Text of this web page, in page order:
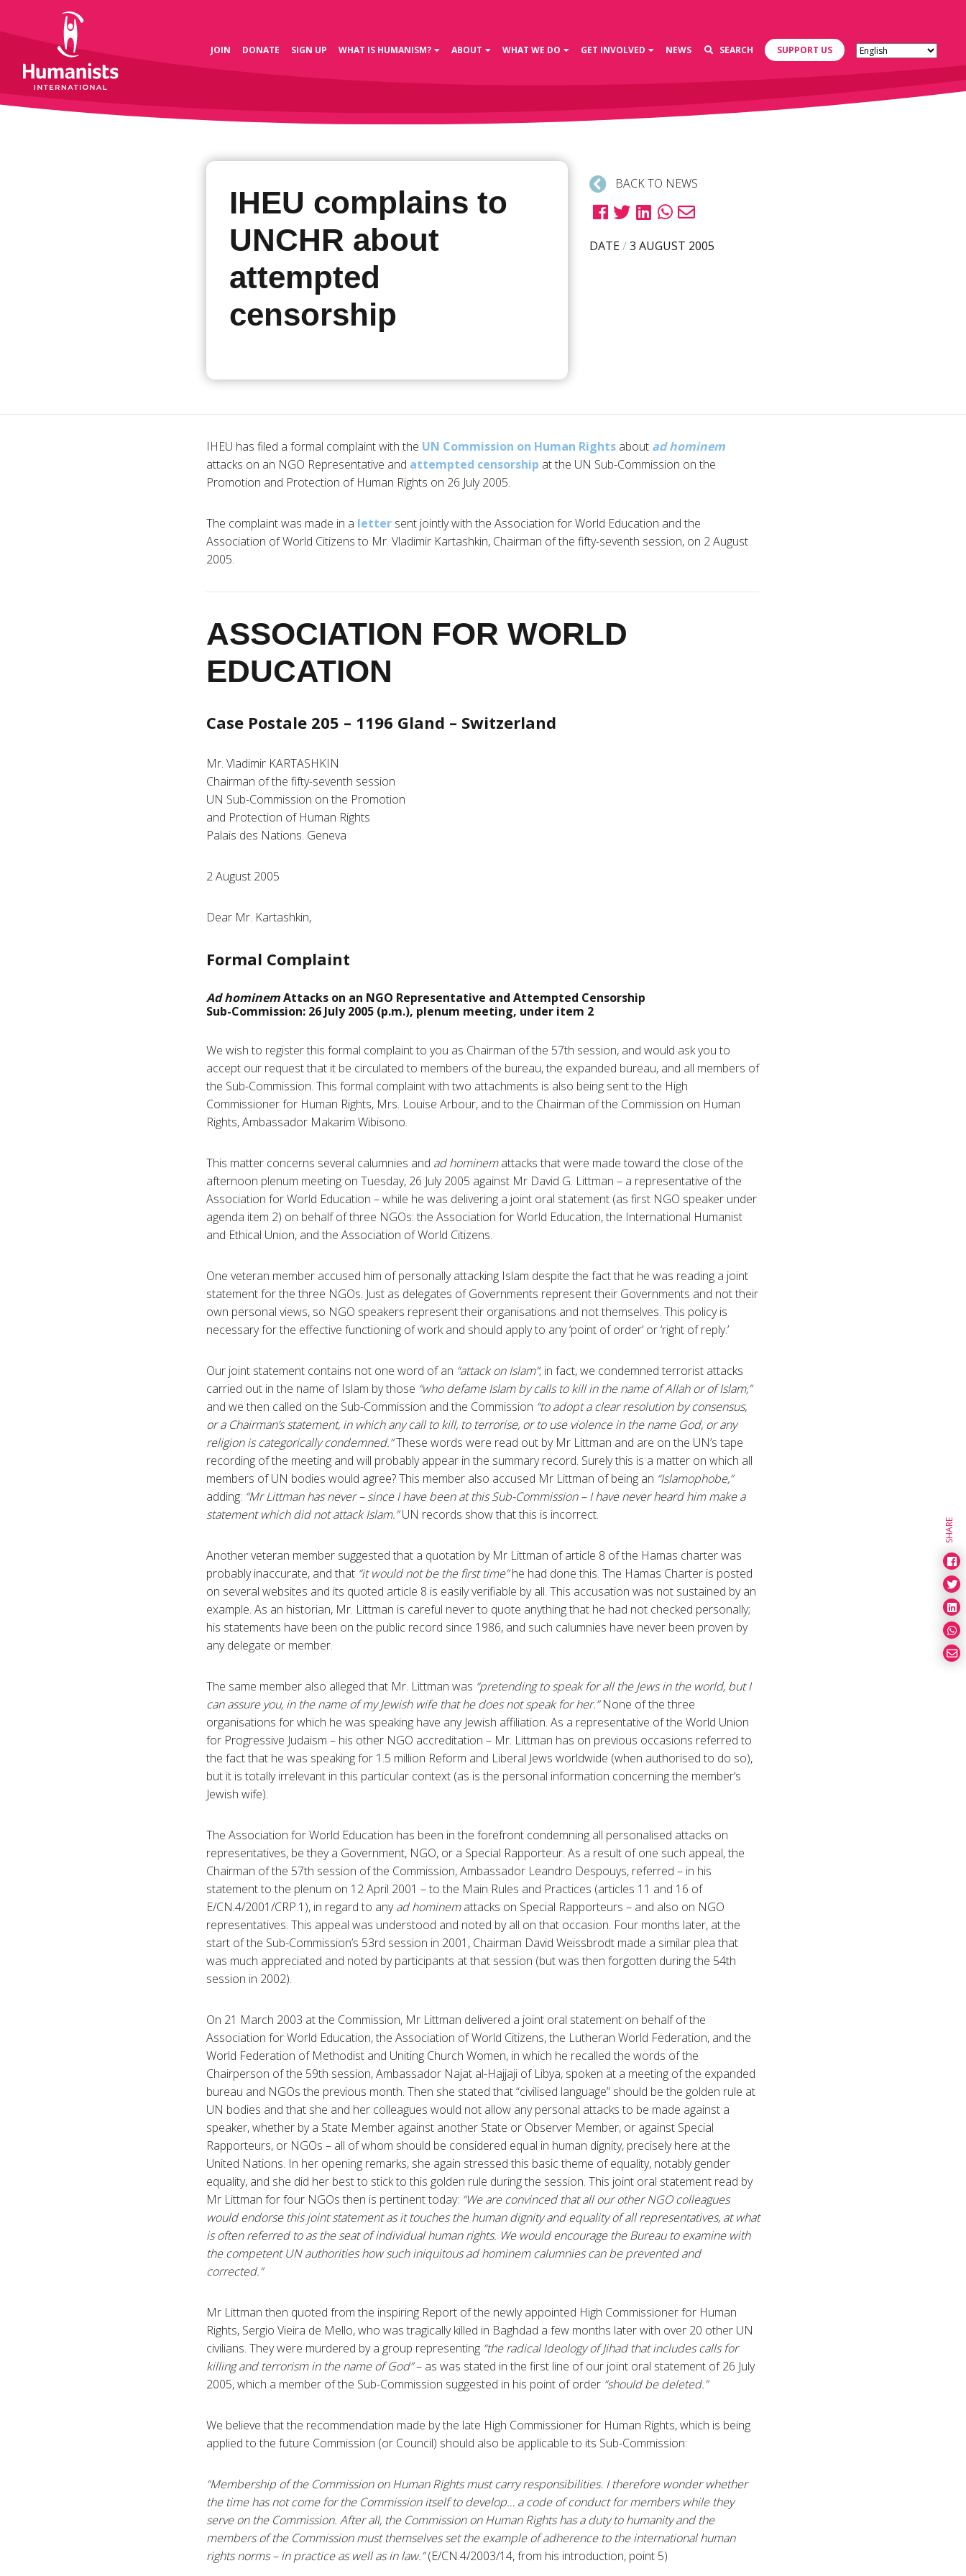
JOIN DONATE SIGN UP WHAT IS HUMANISM? ABOUT WHAT WE DO GET INVOLVED NEWS SEARCH SUPPORT US
IHEU complains to
UNCHR about
attempted
censorship
BACK TO NEWS
DATE/3 AUGUST 2005
IHEU has filed a formal complaint with the UN Commission on Human Rightsabout ad hominem
attacks on an NGO Representative and attempted censorship at the UN Sub-Commission on the
Promotion and Protection of Human Rights on 26 July 2005.
The complaint was made in a lettersent jointly with the Association for World Education and the
Association of World Citizens to Mr. Vladimir Kartashkin, Chairman of the fifty-seventh session, on 2 August
2005.
ASSOCIATION FOR WORLD
EDUCATION
Case Postale 205 – 1196 Gland – Switzerland
Mr. Vladimir KARTASHKIN
Chairman of the fifty-seventh session
UN Sub-Commission on the Promotion
and Protection of Human Rights
Palais des Nations. Geneva
2 August 2005
Dear Mr. Kartashkin,
Formal Complaint
Ad hominemAttacks on an NGO Representative and Attempted Censorship
Sub-Commission: 26 July 2005 (p.m.), plenum meeting, under item 2
We wish to register this formal complaint to you as Chairman of the 57th session, and would ask you to
accept our request that it be circulated to members of the bureau, the expanded bureau, and all members of
the Sub-Commission. This formal complaint with two attachments is also being sent to the High
Commissioner for Human Rights, Mrs. Louise Arbour, and to the Chairman of the Commission on Human
Rights, Ambassador Makarim Wibisono.
This matter concerns several calumnies and ad hominemattacks that were made toward the close of the
afternoon plenum meeting on Tuesday, 26 July 2005 against Mr David G. Littman – a representative of the
Association for World Education – while he was delivering a joint oral statement (as first NGO speaker under
agenda item 2) on behalf of three NGOs: the Association for World Education, the International Humanist
and Ethical Union, and the Association of World Citizens.
One veteran member accused him of personally attacking Islam despite the fact that he was reading a joint
statement for the three NGOs. Just as delegates of Governments represent their Governments and not their
own personal views, so NGO speakers represent their organisations and not themselves. This policy is
necessary for the effective functioning of work and should apply to any ‘point of order’ or ‘right of reply.’
Our joint statement contains not one word of an “attack on Islam”; in fact, we condemned terrorist attacks
carried out in the name of Islam by those “who defame Islam by calls to kill in the name of Allah or of Islam,”
and we then called on the Sub-Commission and the Commission “to adopt a clear resolution by consensus,
or a Chairman’s statement, in which any call to kill, to terrorise, or to use violence in the name God, or any
religion is categorically condemned.”These words were read out by Mr Littman and are on the UN’s tape
recording of the meeting and will probably appear in the summary record. Surely this is a matter on which all
members of UN bodies would agree? This member also accused Mr Littman of being an “Islamophobe,”
adding: “Mr Littman has never – since I have been at this Sub-Commission – I have never heard him make a
statement which did not attack Islam.”UN records show that this is incorrect.
Another veteran member suggested that a quotation by Mr Littman of article 8 of the Hamas charter was
probably inaccurate, and that “it would not be the first time”he had done this. The Hamas Charter is posted
on several websites and its quoted article 8 is easily verifiable by all. This accusation was not sustained by an
example. As an historian, Mr. Littman is careful never to quote anything that he had not checked personally;
his statements have been on the public record since 1986, and such calumnies have never been proven by
any delegate or member.
The same member also alleged that Mr. Littman was “pretending to speak for all the Jews in the world, but I
can assure you, in the name of my Jewish wife that he does not speak for her.”None of the three
organisations for which he was speaking have any Jewish affiliation. As a representative of the World Union
for Progressive Judaism – his other NGO accreditation – Mr. Littman has on previous occasions referred to
the fact that he was speaking for 1.5 million Reform and Liberal Jews worldwide (when authorised to do so),
but it is totally irrelevant in this particular context (as is the personal information concerning the member’s
Jewish wife).
The Association for World Education has been in the forefront condemning all personalised attacks on
representatives, be they a Government, NGO, or a Special Rapporteur. As a result of one such appeal, the
Chairman of the 57th session of the Commission, Ambassador Leandro Despouys, referred – in his
statement to the plenum on 12 April 2001 – to the Main Rules and Practices (articles 11 and 16 of
E/CN.4/2001/CRP.1), in regard to anyad hominemattacks on Special Rapporteurs – and also on NGO
representatives. This appeal was understood and noted by all on that occasion. Four months later, at the
start of the Sub-Commission’s 53rd session in 2001, Chairman David Weissbrodt made a similar plea that
was much appreciated and noted by participants at that session (but was then forgotten during the 54th
session in 2002).
On 21 March 2003 at the Commission, Mr Littman delivered a joint oral statement on behalf of the
Association for World Education, the Association of World Citizens, the Lutheran World Federation, and the
World Federation of Methodist and Uniting Church Women, in which he recalled the words of the
Chairperson of the 59th session, Ambassador Najat al-Hajjaji of Libya, spoken at a meeting of the expanded
bureau and NGOs the previous month. Then she stated that “civilised language” should be the golden rule at
UN bodies and that she and her colleagues would not allow any personal attacks to be made against a
speaker, whether by a State Member against another State or Observer Member, or against Special
Rapporteurs, or NGOs – all of whom should be considered equal in human dignity, precisely here at the
United Nations. In her opening remarks, she again stressed this basic theme of equality, notably gender
equality, and she did her best to stick to this golden rule during the session. This joint oral statement read by
Mr Littman for four NGOs then is pertinent today: “We are convinced that all our other NGO colleagues
would endorse this joint statement as it touches the human dignity and equality of all representatives, at what
is often referred to as the seat of individual human rights. We would encourage the Bureau to examine with
the competent UN authorities how such iniquitous ad hominem calumnies can be prevented and
corrected.”
Mr Littman then quoted from the inspiring Report of the newly appointed High Commissioner for Human
Rights, Sergio Vieira de Mello, who was tragically killed in Baghdad a few months later with over 20 other UN
civilians. They were murdered by a group representing “the radical Ideology of Jihad that includes calls for
killing and terrorism in the name of God”– as was stated in the first line of our joint oral statement of 26 July
2005, which a member of the Sub-Commission suggested in his point of order “should be deleted.”
We believe that the recommendation made by the late High Commissioner for Human Rights, which is being
applied to the future Commission (or Council) should also be applicable to its Sub-Commission:
“Membership of the Commission on Human Rights must carry responsibilities. I therefore wonder whether
the time has not come for the Commission itself to develop… a code of conduct for members while they
serve on the Commission. After all, the Commission on Human Rights has a duty to humanity and the
members of the Commission must themselves set the example of adherence to the international human
rights norms – in practice as well as in law.”(E/CN.4/2003/14, from his introduction, point 5)
SHARE